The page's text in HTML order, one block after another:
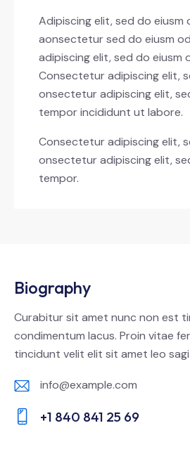
Adipiscing elit, sed do
aonsectetur sed do eiusm
adipiscing elit, sed do eiusm
Consectetur adipiscing elit,
onsectetur adipiscing elit,
tempor incididunt ut labore.
Consectetur adipiscing elit,
onsectetur adipiscing elit,
tempor.
Biography
Curabitur sit amet nunc non est
condimentum lacus. Proin vitae
tincidunt velit elit sit amet leo
E-
m
info@example.com
+1 840 841 25 69